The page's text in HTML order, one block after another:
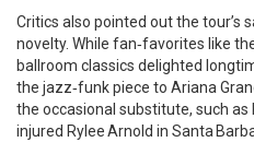
Critics also pointed out the tour’s
novelty. While fan‑favorites like
ballroom classics delighted
the jazz‑funk piece to Ariana
the occasional substitute, such as
injured Rylee Arnold in Santa